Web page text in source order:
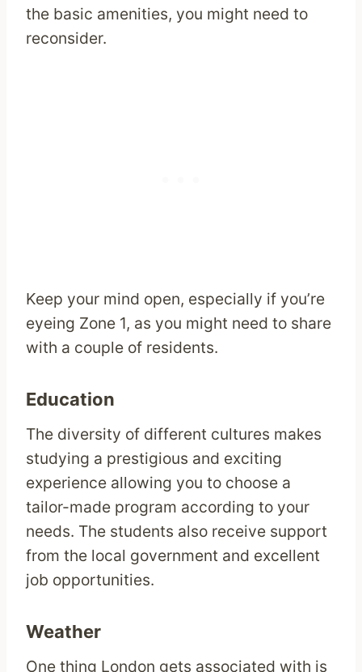
the basic amenities, you might need to
reconsider.
Keep your mind open, especially if you’re
eyeing Zone 1, as you might need to share
with a couple of residents.
Education
The diversity of different cultures makes
studying a prestigious and exciting
experience allowing you to choose a
tailor-made program according to your
needs. The students also receive support
from the local government and excellent
job opportunities.
Weather
One thing London gets associated with is